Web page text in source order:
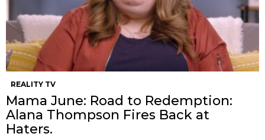
REALITY TV
Mama June: Road to Redemption:
Alana Thompson Fires Back at
Haters.